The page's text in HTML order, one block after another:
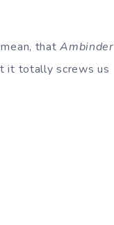
thatAmbinder
it totally screws us